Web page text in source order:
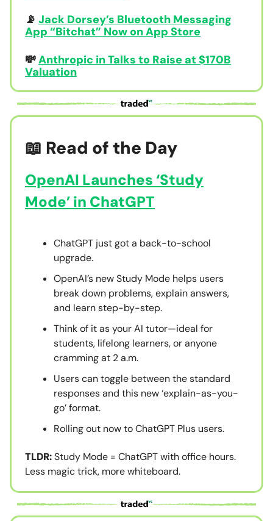
📡 Jack Dorsey’s Bluetooth Messaging
App “Bitchat” Now on App Store
💸Anthropic in Talks to Raise at $170B
Valuation
📖 Read of the Day
OpenAI Launches ‘Study
Mode’ in ChatGPT
ChatGPT just got a back-to-school
upgrade.
OpenAI’s new Study Mode helps users
break down problems, explain answers,
and learn step-by-step.
Think of it as your AI tutor—ideal for
students, lifelong learners, or anyone
cramming at 2 a.m.
Users can toggle between the standard
responses and this new ‘explain-as-you-
go’ format.
Rolling out now to ChatGPT Plus users.
TLDR:Study Mode = ChatGPT with office hours.
Less magic trick, more whiteboard.